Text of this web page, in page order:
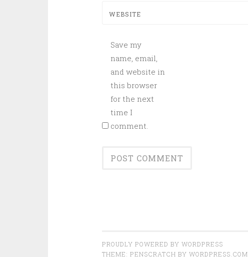
WEBSITE
Save my
name, email,
and website in
this browser
for the next
time I
comment.
PROUDLY POWERED BY WORDPRESS
THEME: PENSCRATCH BY WORDPRESS.COM